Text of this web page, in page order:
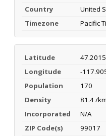
Country
United
Timezone
Pacific
Latitude
Longitude
-
Population
170
Density
81.4 /
Incorporated
N/A
ZIP Code(s)
99017